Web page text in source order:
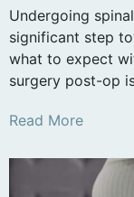
Undergoing
significant step
what to expect
surgery post-op
Read More